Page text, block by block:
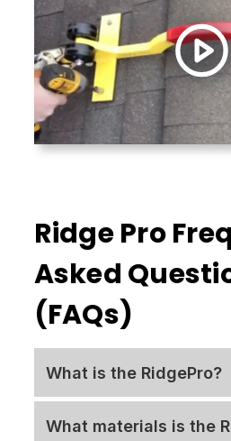
Ridge Pro
Asked
(FAQs)
What is the RidgePro?
What materials is the